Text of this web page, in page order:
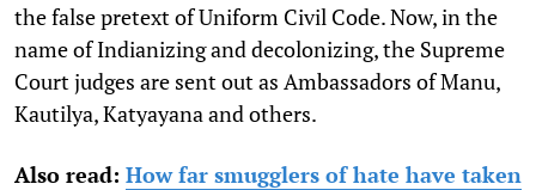
the false pretext of Uniform Civil Code. Now, in the
name of Indianizing and decolonizing, the Supreme
Court judges are sent out as Ambassadors of Manu,
Kautilya, Katyayana and others.
Also read: How far smugglers of hate have taken